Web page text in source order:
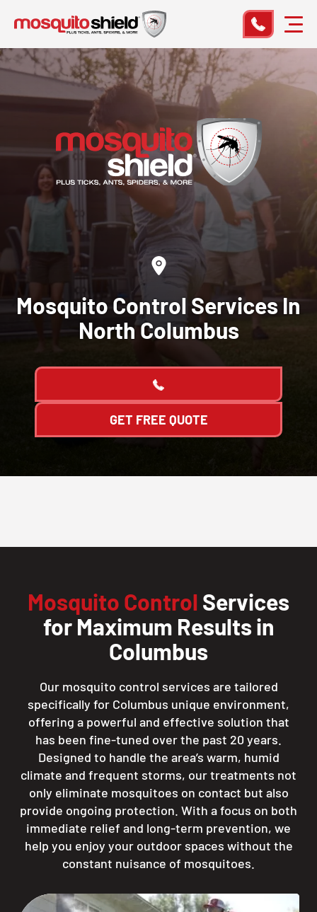
Mosquito Control Services In
North Columbus
GET FREE QUOTE
Mosquito Control Services
for Maximum Results in
Columbus
Our mosquito control services are tailored
specifically for Columbus unique environment,
offering a powerful and effective solution that
has been fine-tuned over the past 20 years.
Designed to handle the area’s warm, humid
climate and frequent storms, our treatments not
only eliminate mosquitoes on contact but also
provide ongoing protection. With a focus on both
immediate relief and long-term prevention, we
help you enjoy your outdoor spaces without the
constant nuisance of mosquitoes.